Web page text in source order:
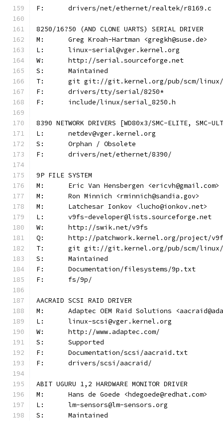
F:	drivers/net/ethernet/realtek/r8169.c
8250/16?50 (AND CLONE UARTS) SERIAL DRIVER
M:	Greg Kroah-Hartman <gregkh@suse.de>
L:	linux-serial@vger.kernel.org
W:	http://serial.sourceforge.net
S:	Maintained
T:	git git://git.kernel.org/pub/scm/
F:	drivers/tty/serial/8250*
F:	include/linux/serial_8250.h
8390 NETWORK DRIVERS [WD80x3/SMC-ELITE,
L:	netdev@vger.kernel.org
S:	Orphan / Obsolete
F:	drivers/net/ethernet/8390/
9P FILE SYSTEM
M:	Eric Van Hensbergen <ericvh@gmail.com>
M:	Ron Minnich <rminnich@sandia.gov>
M:	Latchesar Ionkov <lucho@ionkov.net>
L:	v9fs-developer@lists.sourceforge.net
W:	http://swik.net/v9fs
Q:	http://patchwork.kernel.org/project/
T:	git git://git.kernel.org/pub/scm/
S:	Maintained
F:	Documentation/filesystems/9p.txt
F:	fs/9p/
AACRAID SCSI RAID DRIVER
M:	Adaptec OEM Raid Solutions
L:	linux-scsi@vger.kernel.org
W:	http://www.adaptec.com/
S:	Supported
F:	Documentation/scsi/aacraid.txt
F:	drivers/scsi/aacraid/
ABIT UGURU 1,2 HARDWARE MONITOR DRIVER
M:	Hans de Goede <hdegoede@redhat.com>
L:	lm-sensors@lm-sensors.org
S:	Maintained